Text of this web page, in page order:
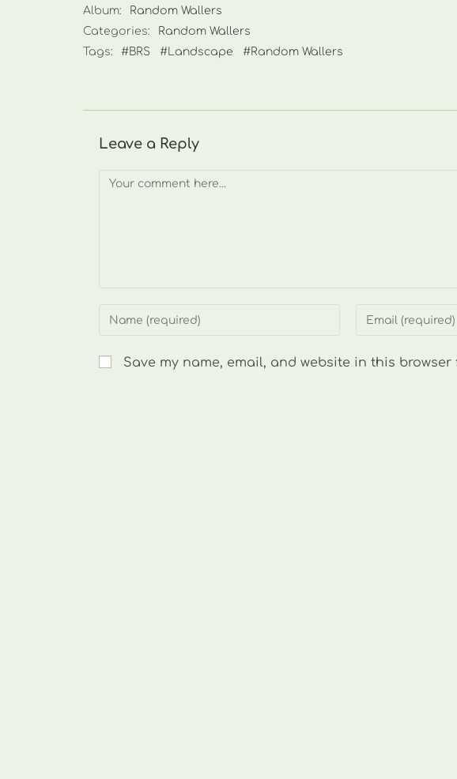
Album:
Random Wallers
Categories:
Random Wallers
Tags:
#BRS #Landscape #Random Wallers
Leave a Reply
Comment
Enter
name
Enter
Save my name, email, and website in this